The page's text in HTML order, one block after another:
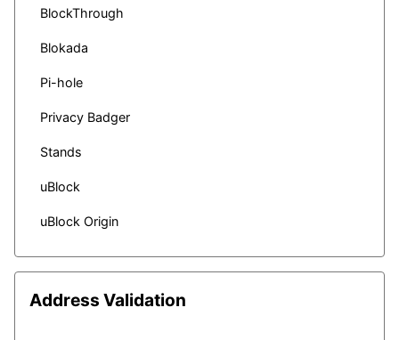
BlockThrough
Blokada
Pi-hole
Privacy Badger
Stands
uBlock
uBlock Origin
Address Validation